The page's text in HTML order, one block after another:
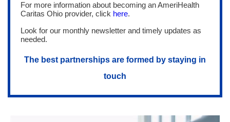
For more information about becoming an AmeriHealth
Caritas Ohio provider, click here.
Look for our monthly newsletter and timely updates as
needed.
The best partnerships are formed by staying in
touch